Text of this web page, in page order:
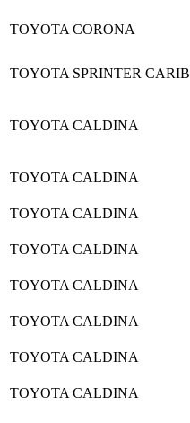
TOYOTA CORONA
TOYOTA SPRINTER CARIB
TOYOTA CALDINA
TOYOTA CALDINA
TOYOTA CALDINA
TOYOTA CALDINA
TOYOTA CALDINA
TOYOTA CALDINA
TOYOTA CALDINA
TOYOTA CALDINA